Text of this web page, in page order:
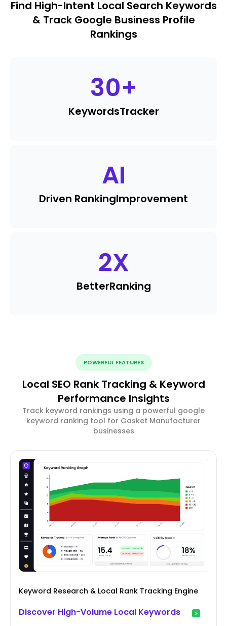
Find High-Intent Local Search Keywords
& Track Google Business Profile
Rankings
30+
KeywordsTracker
AI
Driven RankingImprovement
2X
BetterRanking
POWERFUL FEATURES
Local SEO Rank Tracking & Keyword
Performance Insights
Track keyword rankings using a powerful google
keyword ranking tool for Gasket Manufacturer
businesses
Keyword Research & Local Rank Tracking Engine
Discover High-Volume Local Keywords